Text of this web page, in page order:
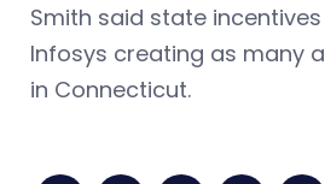
Smith said state
Infosys creating as many
in Connecticut.